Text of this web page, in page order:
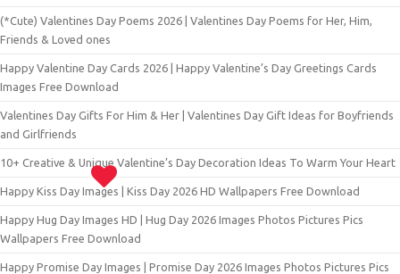
(*Cute) Valentines Day Poems 2026 | Valentines Day Poems for Her, Him,
Friends & Loved ones
Happy Valentine Day Cards 2026 | Happy Valentine’s Day Greetings Cards
Images Free Download
Valentines Day Gifts For Him & Her | Valentines Day Gift Ideas for Boyfriends
and Girlfriends
10+ Creative & Unique Valentine’s Day Decoration Ideas To Warm Your Heart
Happy Kiss Day Images | Kiss Day 2026 HD Wallpapers Free Download
Happy Hug Day Images HD | Hug Day 2026 Images Photos Pictures Pics
Wallpapers Free Download
Happy Promise Day Images | Promise Day 2026 Images Photos Pictures Pics